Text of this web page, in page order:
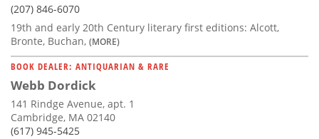
(207) 846-6070
19th and early 20th Century literary first editions: Alcott,
Bronte, Buchan, (MORE)
BOOK DEALER: ANTIQUARIAN & RARE
Webb Dordick
141 Rindge Avenue, apt. 1
Cambridge, MA 02140
(617) 945-5425